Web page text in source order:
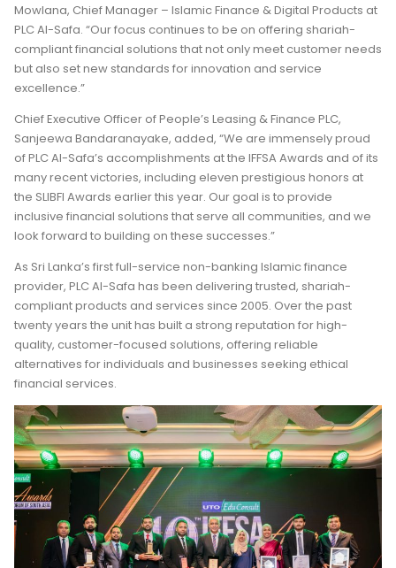
Mowlana, Chief Manager – Islamic Finance & Digital Products at
PLC Al-Safa. “Our focus continues to be on offering shariah-
compliant financial solutions that not only meet customer needs
but also set new standards for innovation and service
excellence.”
Chief Executive Officer of People’s Leasing & Finance PLC,
Sanjeewa Bandaranayake, added, “We are immensely proud
of PLC Al-Safa’s accomplishments at the IFFSA Awards and of its
many recent victories, including eleven prestigious honors at
the SLIBFI Awards earlier this year. Our goal is to provide
inclusive financial solutions that serve all communities, and we
look forward to building on these successes.”
As Sri Lanka’s first full-service non-banking Islamic finance
provider, PLC Al-Safa has been delivering trusted, shariah-
compliant products and services since 2005. Over the past
twenty years the unit has built a strong reputation for high-
quality, customer-focused solutions, offering reliable
alternatives for individuals and businesses seeking ethical
financial services.